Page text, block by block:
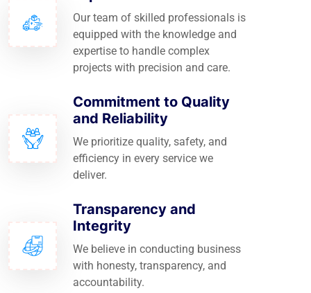
Our team of skilled professionals is
equipped with the knowledge and
expertise to handle complex
projects with precision and care.
Commitment to Quality
and Reliability
We prioritize quality, safety, and
efficiency in every service we
deliver.
Transparency and
Integrity
We believe in conducting business
with honesty, transparency, and
accountability.